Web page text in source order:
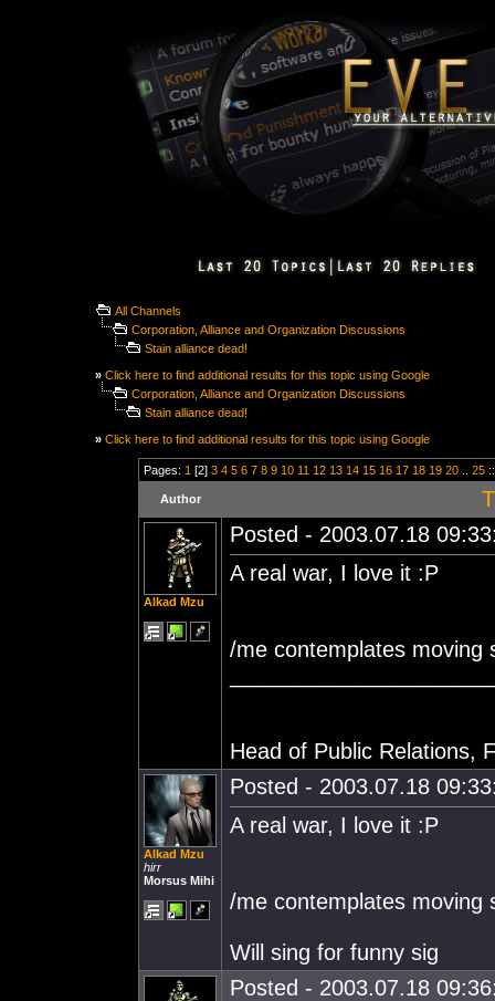
All Channels
Corporation, Alliance and Organization Discussions
Stain alliance dead!
» Click here to find additional results for this topic using Google
Corporation, Alliance and Organization Discussions
Stain alliance dead!
» Click here to find additional results for this topic using Google
Pages: 1 [2] 3 4 5 6 7 8 9 10 11 12 13 14 15 16 17 18 19 20 25
Author
Alkad Mzu
Posted - 2003.07.18
A real war, I love it :P
/me contemplates moving
Head of Public Relations,
Alkad Mzu
hirr
Morsus Mihi
Posted - 2003.07.18
A real war, I love it :P
/me contemplates moving
Will sing for funny sig
Posted - 2003.07.18